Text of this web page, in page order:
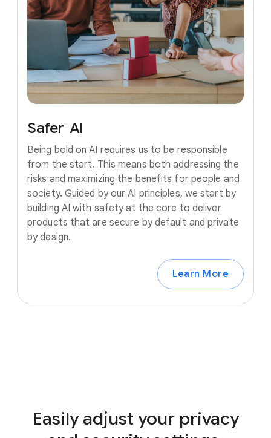
Safer AI
Being bold on AI requires us to be responsible
from the start. This means both addressing the
risks and maximizing the benefits for people and
society. Guided by our AI principles, we start by
building AI with safety at the core to deliver
products that are secure by default and private
by design.
Learn More
Easily adjust your privacy